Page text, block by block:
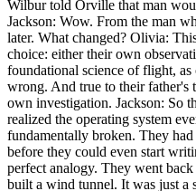
Wilbur told Orville that man
Jackson: Wow. From the man
later. What changed? Olivia:
choice: either their own
foundational science of flight,
wrong. And true to their father's
own investigation. Jackson: So
realized the operating system
fundamentally broken. They
before they could even start
perfect analogy. They went
built a wind tunnel. It was just a